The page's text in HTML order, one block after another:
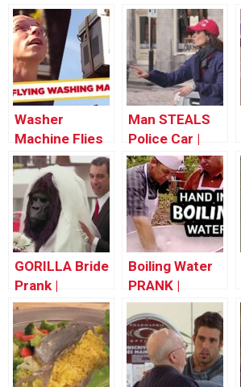
Washer
Machine Flies
Out The
Window! –
Throwback
Thursday
Man STEALS
Police Car |
Throwback
Thursday
GORILLA Bride
Prank |
Throwback
Thursday
Boiling Water
PRANK |
Throwback
Thursday